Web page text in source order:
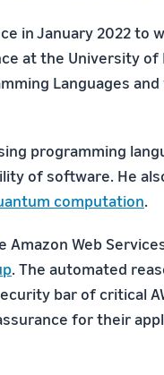
in January 2022 to
at the University of
Languages
programming
of software. He
computation.
Web
. The automated
bar of critical
for their